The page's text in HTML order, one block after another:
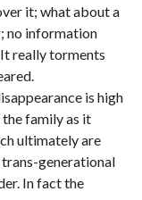
it; what about a
no information
really torments
is high
the family as it
ultimately are
generational
In fact the